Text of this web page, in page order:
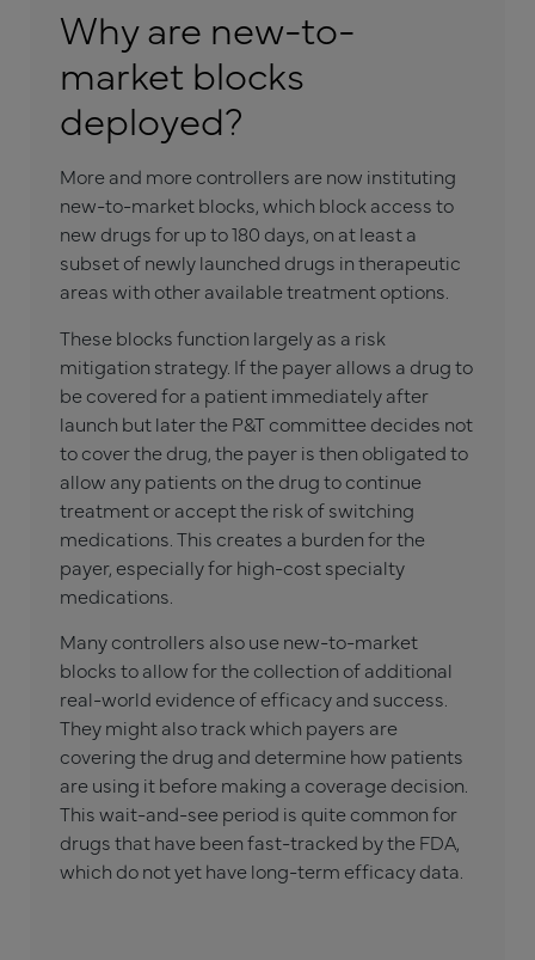
Why are new-to-
market blocks
deployed?
More and more controllers are now instituting
new-to-market blocks, which block access to
new drugs for up to 180 days, on at least a
subset of newly launched drugs in therapeutic
areas with other available treatment options.
These blocks function largely as a risk
mitigation strategy. If the payer allows a drug to
be covered for a patient immediately after
launch but later the P&T committee decides not
to cover the drug, the payer is then obligated to
allow any patients on the drug to continue
treatment or accept the risk of switching
medications. This creates a burden for the
payer, especially for high-cost specialty
medications.
Many controllers also use new-to-market
blocks to allow for the collection of additional
real-world evidence of efficacy and success.
They might also track which payers are
covering the drug and determine how patients
are using it before making a coverage decision.
This wait-and-see period is quite common for
drugs that have been fast-tracked by the FDA,
which do not yet have long-term efficacy data.